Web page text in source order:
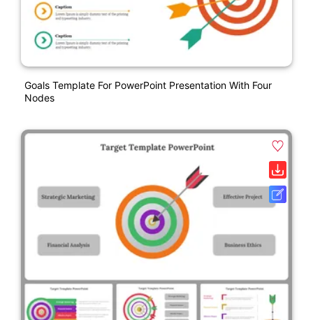
Goals Template For PowerPoint Presentation With Four
Nodes